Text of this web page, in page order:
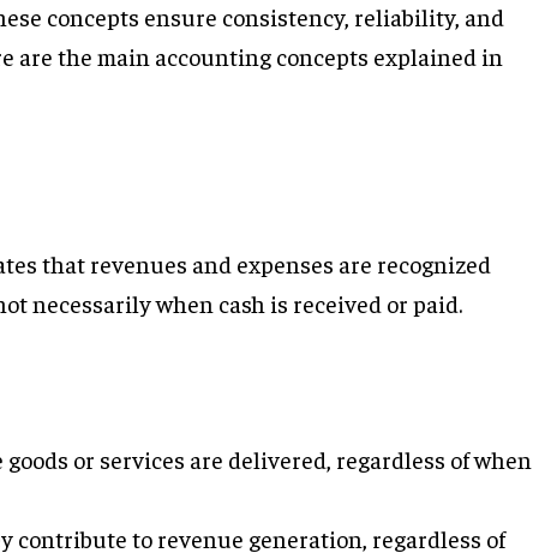
concepts ensure consistency, reliability, and
are the main accounting concepts explained in
that revenues and expenses are recognized
necessarily when cash is received or paid.
goods or services are delivered, regardless of when
contribute to revenue generation, regardless of